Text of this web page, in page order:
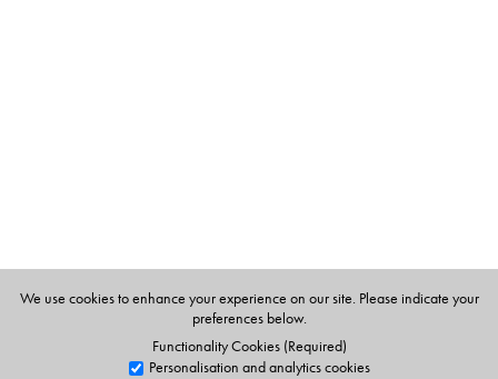
We use cookies to enhance your experience on our site. Please indicate your
preferences below.
Functionality Cookies (Required)
Personalisation and analytics cookies